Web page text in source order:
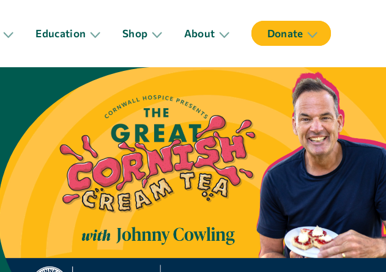
Education Shop About Donate